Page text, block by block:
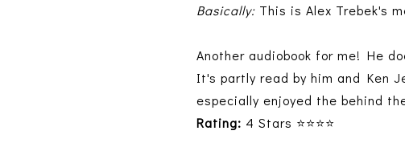
Basically: This is Alex Trebek's
Another audiobook for me! He
It's partly read by him and Ken
especially enjoyed the behind
Rating: 4 Stars ⭐⭐⭐⭐